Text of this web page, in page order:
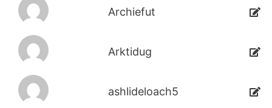
Archiefut
Arktidug
ashlideloach5